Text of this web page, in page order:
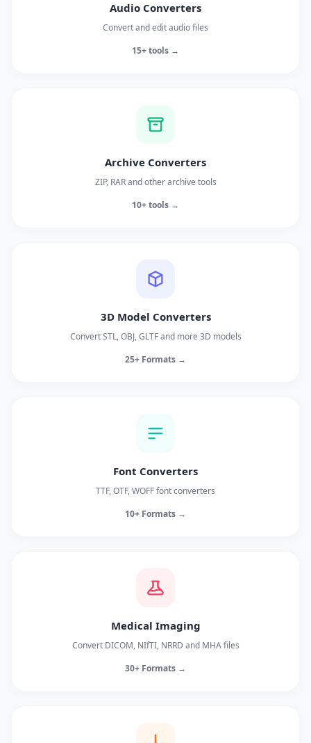
Audio Converters
Convert and edit audio files
15+ tools →
Archive Converters
ZIP, RAR and other archive tools
10+ tools →
3D Model Converters
Convert STL, OBJ, GLTF and more 3D models
25+ Formats →
Font Converters
TTF, OTF, WOFF font converters
10+ Formats →
Medical Imaging
Convert DICOM, NIfTI, NRRD and MHA files
30+ Formats →